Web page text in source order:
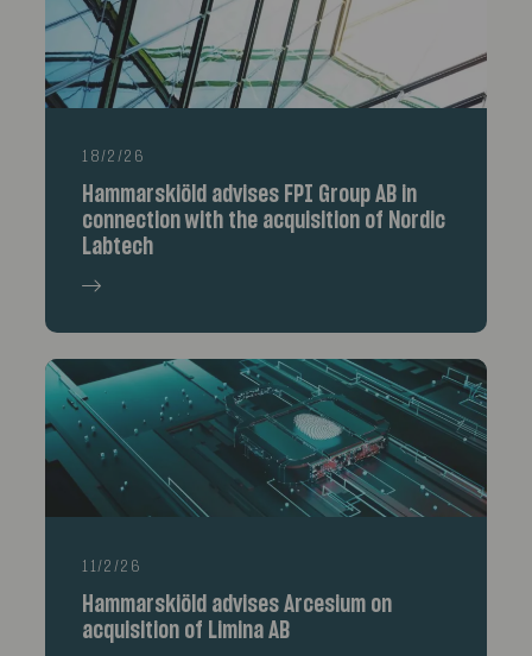
18/2/26
Hammarskiöld advises FPI Group AB in
connection with the acquisition of Nordic
Labtech
11/2/26
Hammarskiöld advises Arcesium on
acquisition of Limina AB